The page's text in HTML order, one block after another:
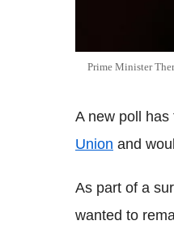
Prime Minister
A new poll
Union and
As part of a
wanted to